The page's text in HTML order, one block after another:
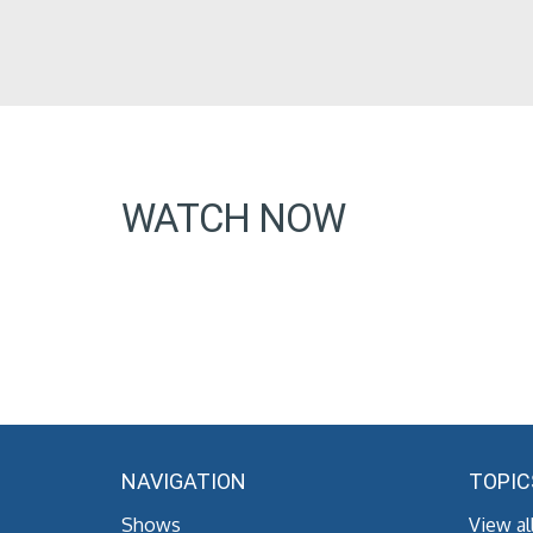
WATCH NOW
NAVIGATION
Shows View